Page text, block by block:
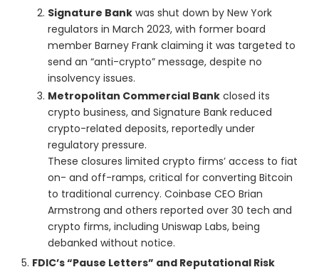
Signature Bank was shut down by New York
regulators in March 2023, with former board
member Barney Frank claiming it was targeted to
send an “anti-crypto” message, despite no
insolvency issues.
Metropolitan Commercial Bank closed its
crypto business, and Signature Bank reduced
crypto-related deposits, reportedly under
regulatory pressure.
These closures limited crypto firms’ access to fiat
on- and off-ramps, critical for converting Bitcoin
to traditional currency. Coinbase CEO Brian
Armstrong and others reported over 30 tech and
crypto firms, including Uniswap Labs, being
debanked without notice.
FDIC’s “Pause Letters” and Reputational Risk